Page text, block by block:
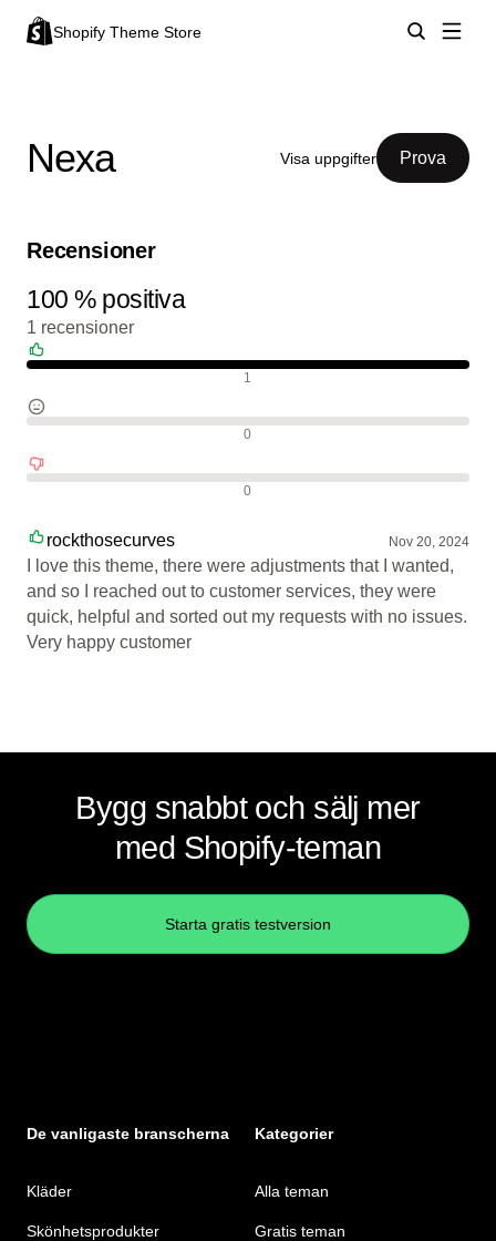
Shopify Theme Store
Nexa Visa uppgifter Prova
Recensioner
100 % positiva
1 recensioner
1
0
0
rockthosecurves Nov 20, 2024
I love this theme, there were adjustments that I wanted,
and so I reached out to customer services, they were
quick, helpful and sorted out my requests with no issues.
Very happy customer
Bygg snabbt och sälj mer
med Shopify-teman
Starta gratis testversion
De vanligaste branscherna
Kläder
Skönhetsprodukter
Kategorier
Alla teman
Gratis teman